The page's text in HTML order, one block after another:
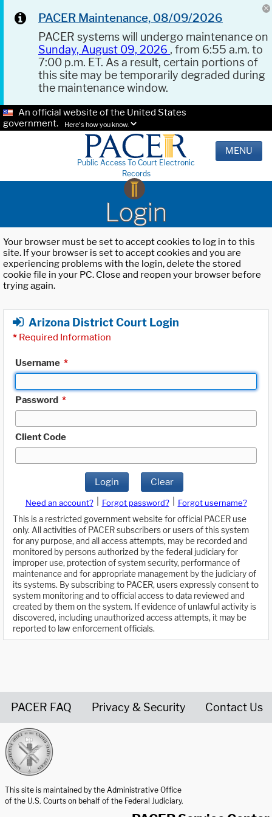
PACER Maintenance, 08/09/2026
PACER systems will undergo maintenance on
Sunday, August 09, 2026 , from 6:55 a.m. to
7:00 p.m. ET. As a result, certain portions of
this site may be temporarily degraded during
the maintenance window.
An official website of the United States
government.
Here's how you know.
Public Access To Court Electronic
Records
MENU
Login
Your browser must be set to accept cookies to log in to this
site. If your browser is set to accept cookies and you are
experiencing problems with the login, delete the stored
cookie file in your PC. Close and reopen your browser before
trying again.
Arizona District Court Login
* Required Information
Username *
Password *
Client Code
Login Clear
Need an account? Forgot password?
Forgot username?
This is a restricted government website for official PACER use
only. All activities of PACER subscribers or users of this system
for any purpose, and all access attempts, may be recorded and
monitored by persons authorized by the federal judiciary for
improper use, protection of system security, performance of
maintenance and for appropriate management by the judiciary of
its systems. By subscribing to PACER, users expressly consent to
system monitoring and to official access to data reviewed and
created by them on the system. If evidence of unlawful activity is
discovered, including unauthorized access attempts, it may be
reported to law enforcement officials.
PACER FAQ Privacy & Security Contact Us
This site is maintained by the Administrative Office
of the U.S. Courts on behalf of the Federal Judiciary.